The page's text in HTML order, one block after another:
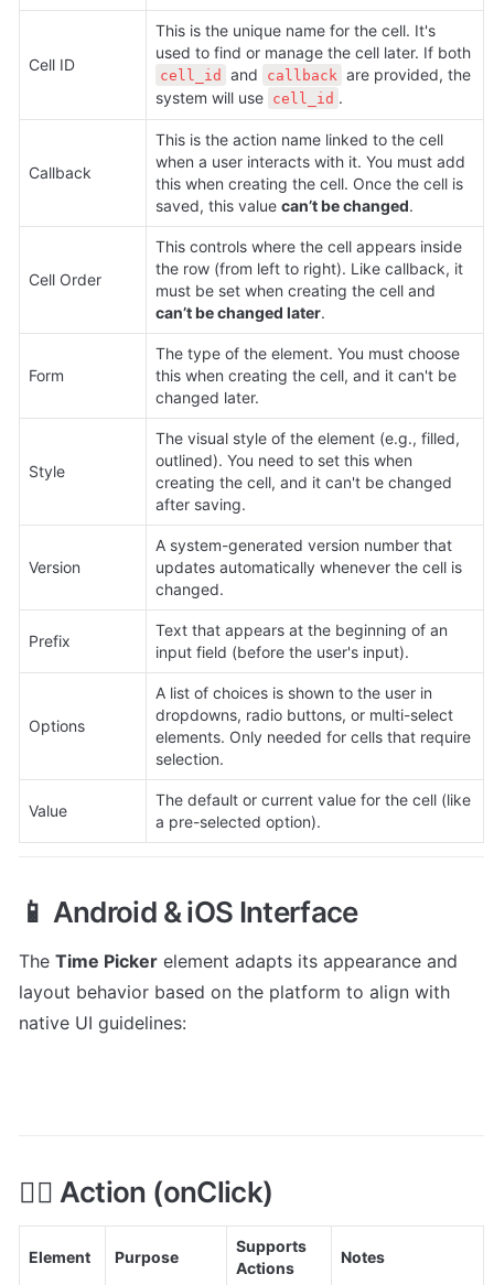
Cell ID
This is the unique name for the cell. It's
cell_id and callback are provided, the
system will use cell_id .
Callback
This is the action name linked to the cell
when a user interacts with it. You must add
this when creating the cell. Once the cell is
saved, this value can’t be changed.
Cell Order
This controls where the cell appears inside
the row (from left to right). Like callback, it
can’t be changed later.
Form
The type of the element. You must choose
this when creating the cell, and it can't be
changed later.
Style
The visual style of the element (e.g., filled,
outlined). You need to set this when
creating the cell, and it can't be changed
after saving.
Version
A system-generated version number that
updates automatically whenever the cell is
changed.
Prefix
Text that appears at the beginning of an
input field (before the user's input).
Options
A list of choices is shown to the user in
dropdowns, radio buttons, or multi-select
elements. Only needed for cells that require
selection.
Value
The default or current value for the cell (like
a pre-selected option).
📱 Android & iOS Interface
The Time Picker element adapts its appearance and
layout behavior based on the platform to align with
native UI guidelines:
👇🏻 Action (onClick)
Element Purpose
Supports
Actions
Notes